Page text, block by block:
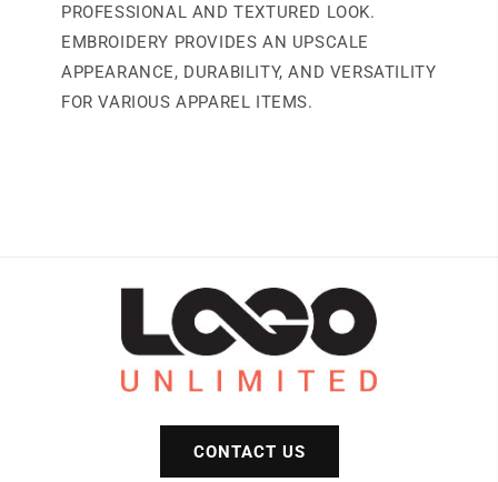
PROFESSIONAL AND TEXTURED LOOK.
EMBROIDERY PROVIDES AN UPSCALE
APPEARANCE, DURABILITY, AND VERSATILITY
FOR VARIOUS APPAREL ITEMS.
CONTACT US